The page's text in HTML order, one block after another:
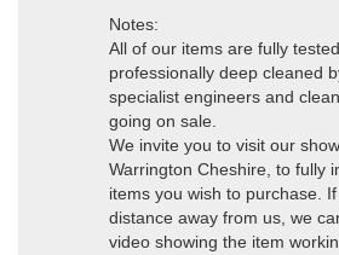
Notes:
All of our items are fully
professionally deep cleaned
specialist engineers and
going on sale.
We invite you to visit our
Warrington Cheshire, to fully
items you wish to purchase.
distance away from us, we
video showing the item